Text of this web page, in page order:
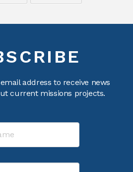
address to receive news
current missions projects.